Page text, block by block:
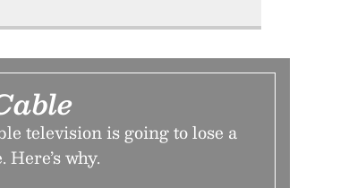
television is going to lose a
why.